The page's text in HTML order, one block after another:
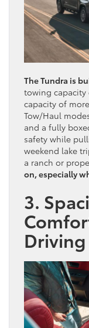
The Tundra is
towing
capacity of
Tow/Haul
and a fully
safety while
weekend lake
a ranch or
on, especially
3.
Driving